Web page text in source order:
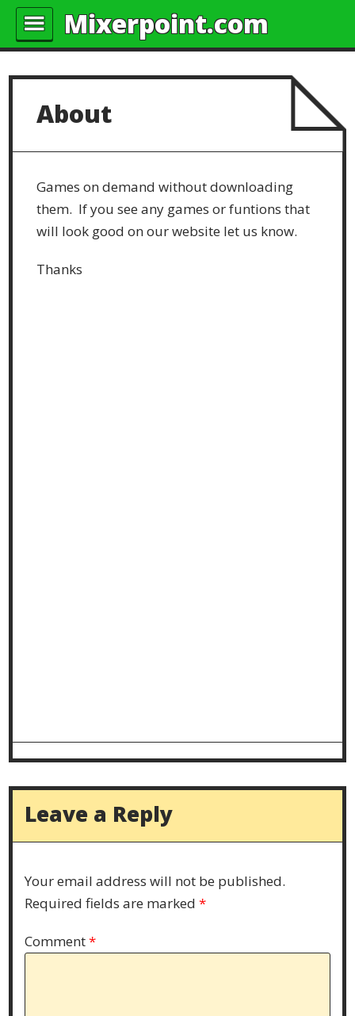
Mixerpoint.com
About
Games on demand without downloading
them. If you see any games or funtions that
will look good on our website let us know.
Thanks
Leave a Reply
Your email address will not be published.
Required fields are marked*
Comment*